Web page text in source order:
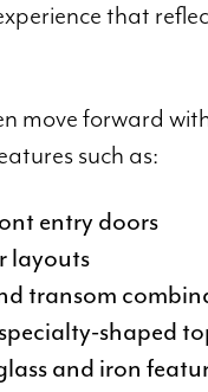
that
move forward
such as:
entry doors
layouts
transom
shaped
and iron